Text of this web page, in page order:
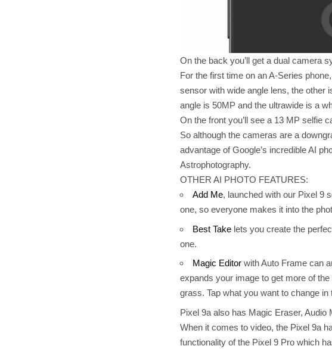
On the back you’ll get a dual camera
For the first time on an A-Series
sensor with wide angle lens, the other
angle is 50MP and the ultrawide is a
On the front you’ll see a 13 MP selfie
So although the cameras are a
advantage of Google’s incredible AI
Astrophotography.
OTHER AI PHOTO FEATURES:
Add Me, launched with our Pixel 9
one, so everyone makes it into the
Best Take lets you create the
one.
Magic Editor with Auto Frame can
expands your image to get more of
grass. Tap what you want to change
Pixel 9a also has Magic Eraser, Audio
When it comes to video, the Pixel 9a
functionality of the Pixel 9 Pro which